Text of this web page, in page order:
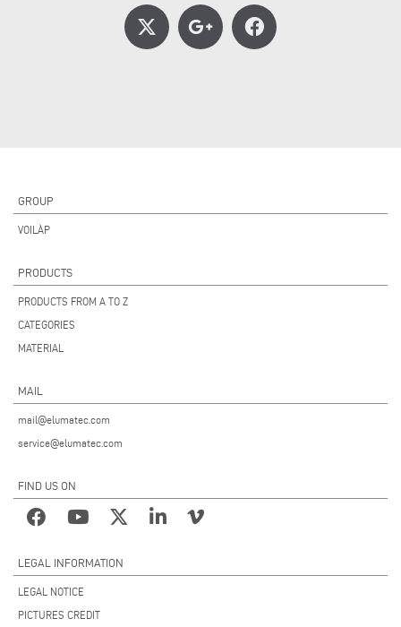
GROUP
VOILÀP
PRODUCTS
PRODUCTS FROM A TO Z
CATEGORIES
MATERIAL
MAIL
mail@elumatec.com
service@elumatec.com
FIND US ON
LEGAL INFORMATION
LEGAL NOTICE
PICTURES CREDIT